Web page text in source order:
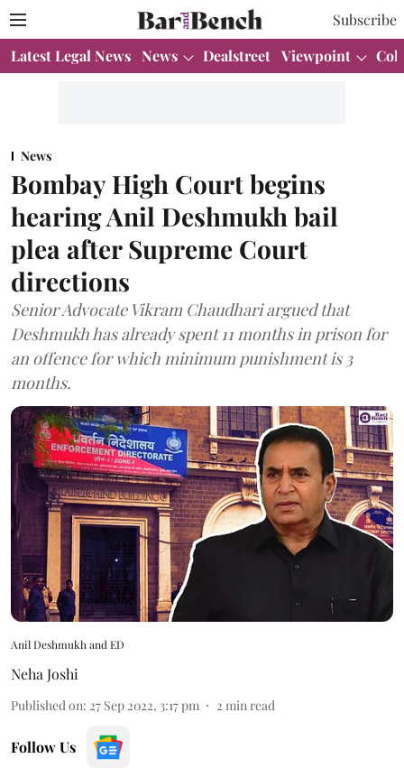
Subscribe
Latest Legal News News Dealstreet Viewpoint
News
Bombay High Court begins
hearing Anil Deshmukh bail
plea after Supreme Court
directions
Senior Advocate Vikram Chaudhari argued that
Deshmukh has already spent 11 months in prison for
an offence for which minimum punishment is 3
months.
Anil Deshmukh and ED
Neha Joshi
Published on: 27 Sep 2022, 3:17 pm 2 min read
Follow Us